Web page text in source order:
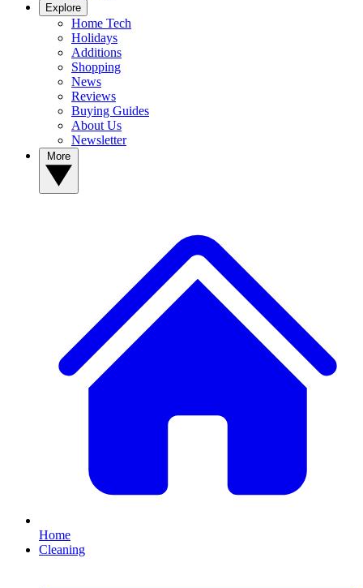
Explore
Home Tech
Holidays
Additions
Shopping
News
Reviews
Buying Guides
About Us
Newsletter
Home
Cleaning